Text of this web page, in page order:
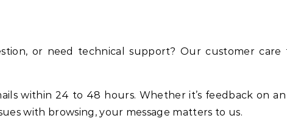
or need technical support? Our customer care
within 24 to 48 hours. Whether it’s feedback on
with browsing, your message matters to us.